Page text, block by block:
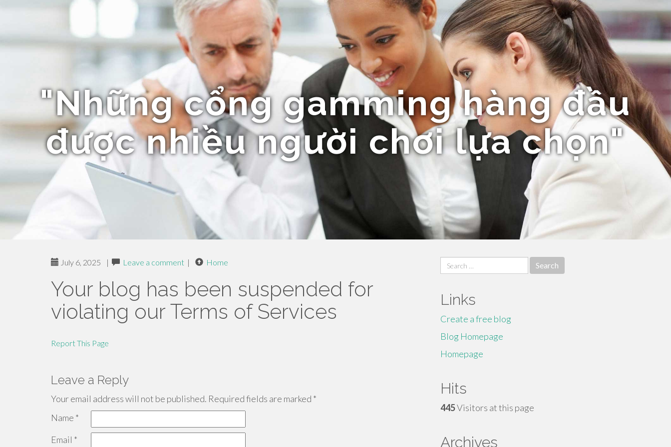
"Những cổng gamming hàng đầu
được nhiều người chơi lựa chọn"
July 6, 2025 | Leave a comment | Home
Your blog has been suspended for
violating our Terms of Services
Report This Page
Leave a Reply
Your email address will not be published. Required fields are marked *
Name *
Email *
Search
for:
Links
Create a free blog
Blog Homepage
Homepage
Hits
445Visitors at this page
Archives